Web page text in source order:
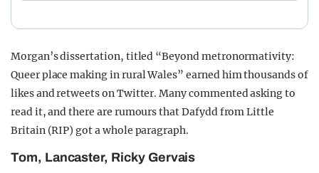
Morgan’s dissertation, titled “Beyond metronormativity:
Queer place making in rural Wales” earned him thousands of
likes and retweets on Twitter. Many commented asking to
read it, and there are rumours that Dafydd from Little
Britain (RIP) got a whole paragraph.
Tom, Lancaster, Ricky Gervais